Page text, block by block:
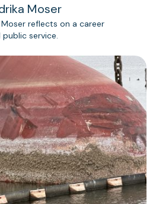
Moser
reflects on a career
service.